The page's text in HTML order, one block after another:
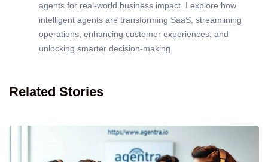
agents for real-world business impact. I explore how
intelligent agents are transforming SaaS, streamlining
operations, enhancing customer experiences, and
unlocking smarter decision-making.
Related Stories